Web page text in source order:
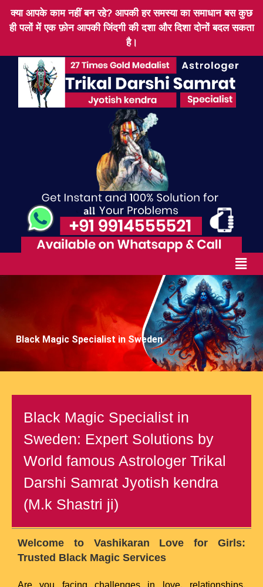
क्या आपके काम नहीं बन रहे? आपकी हर समस्या का समाधान बस कुछ
ही पलों में एक फ़ोन आपकी जिंदगी की दशा और दिशा दोनों बदल सकता
है।
Black Magic Specialist in Sweden
Black Magic Specialist in
Sweden: Expert Solutions by
World famous Astrologer Trikal
Darshi Samrat Jyotish kendra
(M.k Shastri ji)
Welcome to Vashikaran Love for Girls:
Trusted Black Magic Services
Are you facing challenges in love, relationships,